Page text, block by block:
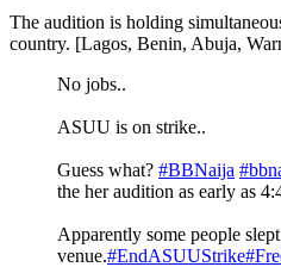
The audition is holding
country. [Lagos, Benin, Abuja,
No jobs..
ASUU is on strike..
Guess what? #BBNaija
the her audition as early as
Apparently some people
venue.#EndASUUStrike